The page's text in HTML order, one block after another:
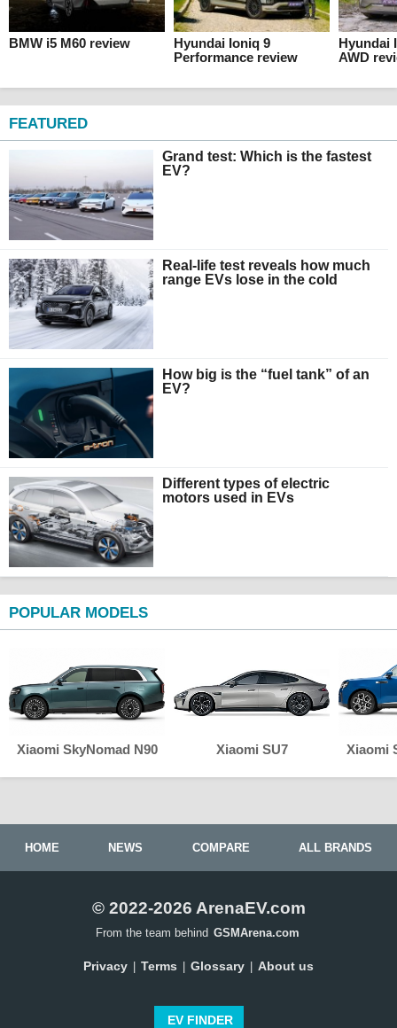
BMW i5 M60 review
Hyundai Ioniq 9
Performance review
Hyundai
AWD
FEATURED
Grand test: Which is the fastest
EV?
Real-life test reveals how much
range EVs lose in the cold
How big is the “fuel tank” of an
EV?
Different types of electric
motors used in EVs
POPULAR MODELS
Xiaomi SkyNomad N90 Xiaomi SU7 Xiaomi
HOME NEWS COMPARE ALL BRANDS
© 2022-2026 ArenaEV.com
From the team behind GSMArena.com
Privacy | Terms | Glossary | About us
EV FINDER